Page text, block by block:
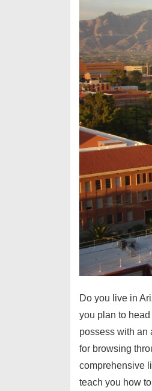
Do you live in
you plan to
possess with an
for browsing
comprehensive
teach you how